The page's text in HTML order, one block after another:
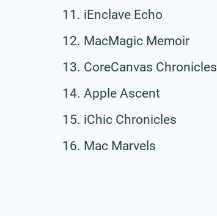
iEnclave Echo
MacMagic Memoir
CoreCanvas Chronicles
Apple Ascent
iChic Chronicles
Mac Marvels